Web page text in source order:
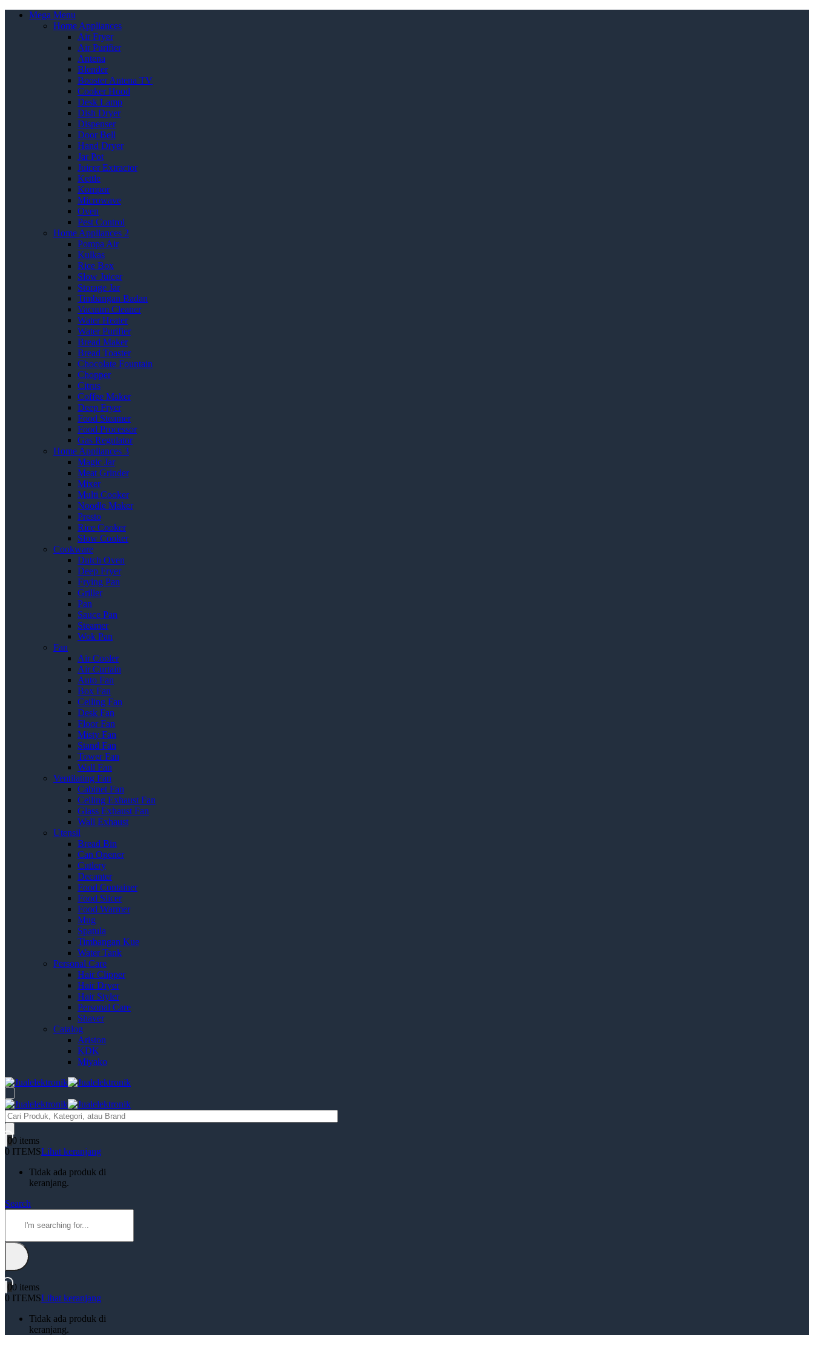
Mega Menu
Home Appliances
Air Fryer
Air Purifier
Antena
Blender
Booster Antena TV
Cooker Hood
Desk Lamp
Dish Dryer
Dispenser
Door Bell
Hand Dryer
Jar Pot
Juicer Extractor
Kettle
Kompor
Microwave
Oven
Pest Control
Home Appliances 2
Pompa Air
Kulkas
Rice Box
Slow Juicer
Storage Jar
Timbangan Badan
Vacuum Cleaner
Water Heater
Water Purifier
Bread Maker
Bread Toaster
Chocolate Fountain
Chopper
Citrus
Coffee Maker
Deep Fryer
Food Steamer
Food Processor
Gas Regulator
Home Appliances 3
Magic Jar
Meat Grinder
Mixer
Multi Cooker
Noodle Maker
Presto
Rice Cooker
Slow Cooker
Cookware
Dutch Oven
Deep Fryer
Frying Pan
Griller
Pan
Sauce Pan
Steamer
Wok Pan
Fan
Air Cooler
Air Curtain
Auto Fan
Box Fan
Ceiling Fan
Desk Fan
Floor Fan
Misty Fan
Stand Fan
Tower Fan
Wall Fan
Ventilating Fan
Cabinet Fan
Ceiling Exhaust Fan
Glass Exhaust Fan
Wall Exhaust
Utensil
Bread Bin
Can Opener
Cutlery
Decanter
Food Container
Food Slicer
Food Warmer
Mug
Spatula
Timbangan Kue
Water Tank
Personal Care
Hair Clipper
Hair Dryer
Hair Styler
Personal Care
Shaver
Catalog
Ariston
KDK
Miyako
Products
search
00 items
0 ITEMSLihat keranjang
Tidak ada produk di
keranjang.
Search
00 items
0 ITEMSLihat keranjang
Tidak ada produk di
keranjang.